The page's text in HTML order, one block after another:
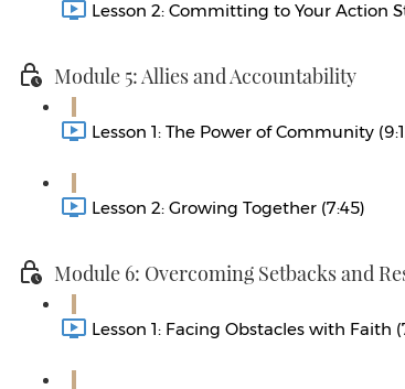
Lesson 2: Committing to Your Action
Module 5: Allies and Accountability
Lesson 1: The Power of Community
Lesson 2: Growing Together (7:45)
Module 6: Overcoming Setbacks and
Lesson 1: Facing Obstacles with Faith